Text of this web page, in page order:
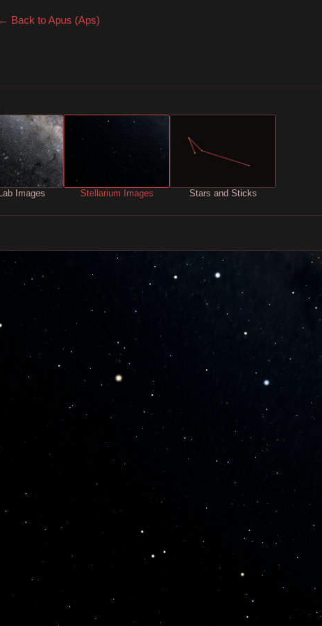
← Back to Apus (Aps)
Images Stellarium Images Stars and Sticks